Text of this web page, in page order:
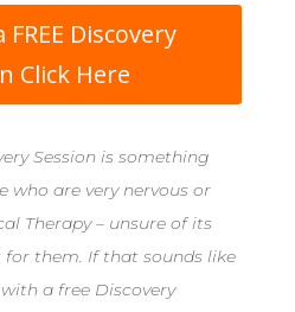
Discovery
Click Here
Session is something
who are very nervous or
Therapy – unsure of its
them. If that sounds like
a free Discovery